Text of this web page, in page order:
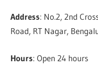
Address: No.2, 2nd
Road, RT Nagar,
Hours: Open 24 hours